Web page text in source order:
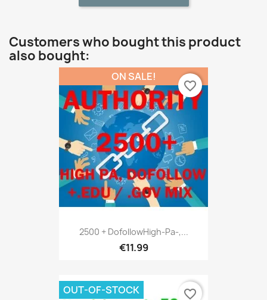
Customers who bought this product
also bought:
2500 + DofollowHigh-Pa-,...
€11.99
ON SALE!
favorite_border
OUT-OF-STOCK favorite_border